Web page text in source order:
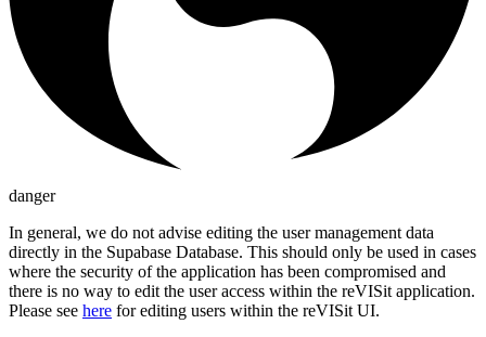
danger
In general, we do not advise editing the user management data
directly in the Supabase Database. This should only be used in cases
where the security of the application has been compromised and
there is no way to edit the user access within the reVISit application.
Please see here for editing users within the reVISit UI.